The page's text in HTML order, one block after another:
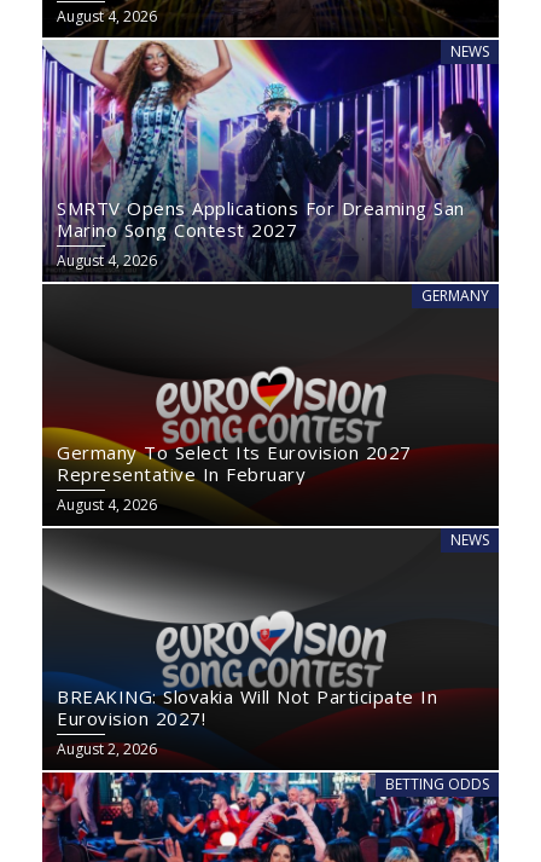
August 4, 2026
NEWS
SMRTV Opens Applications For Dreaming San
Marino Song Contest 2027
August 4, 2026
GERMANY
Germany To Select Its Eurovision 2027
Representative In February
August 4, 2026
NEWS
BREAKING: Slovakia Will Not Participate In
Eurovision 2027!
August 2, 2026
BETTING ODDS